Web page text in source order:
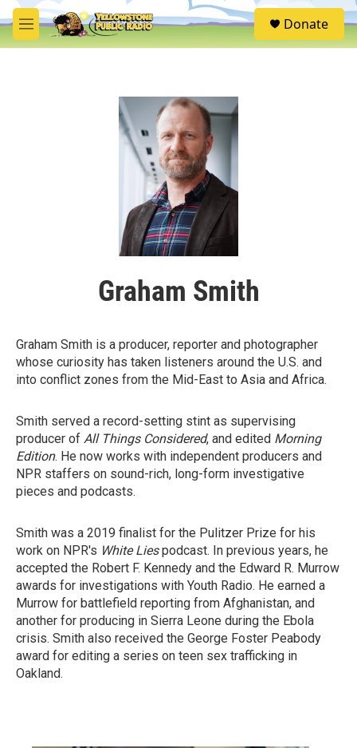
Skip to main content
M
e
S
e
Donate
Graham Smith
Graham Smith is a producer, reporter and photographer
whose curiosity has taken listeners around the U.S. and
into conflict zones from the Mid-East to Asia and Africa.
Smith served a record-setting stint as supervising
producer of All Things Considered, and edited Morning
Edition. He now works with independent producers and
NPR staffers on sound-rich, long-form investigative
pieces and podcasts.
Smith was a 2019 finalist for the Pulitzer Prize for his
work on NPR's White Liespodcast. In previous years, he
accepted the Robert F. Kennedy and the Edward R. Murrow
awards for investigations with Youth Radio. He earned a
Murrow for battlefield reporting from Afghanistan, and
another for producing in Sierra Leone during the Ebola
crisis. Smith also received the George Foster Peabody
award for editing a series on teen sex trafficking in
Oakland.